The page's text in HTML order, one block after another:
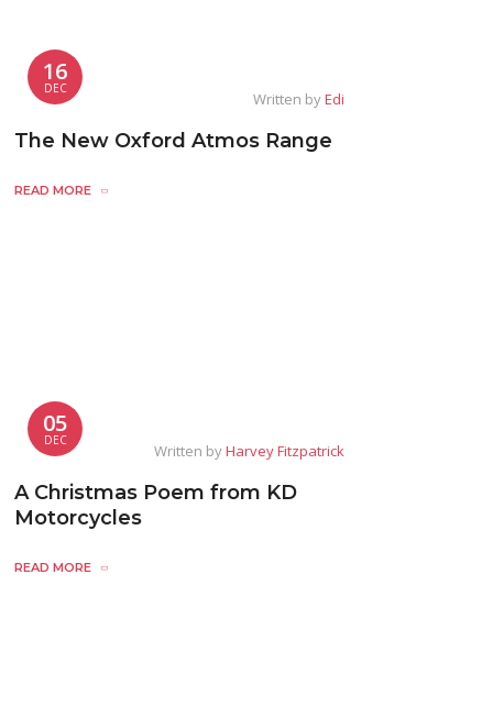
16
DEC
Written byEdi
The New Oxford Atmos Range
READ MORE
05
DEC
Written byHarvey Fitzpatrick
A Christmas Poem from KD
Motorcycles
READ MORE